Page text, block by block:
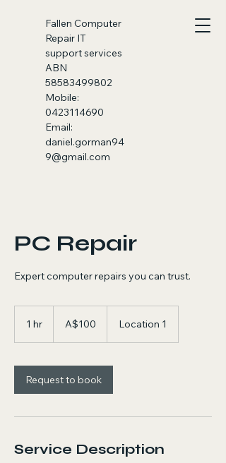
Fallen Computer
Repair IT
support services
ABN
58583499802
Mobile:
0423114690
Email:
daniel.gorman94
9@gmail.com
PC Repair
Expert computer repairs you can trust.
1 hr
Australian
dollarsA$100 Location 1
Request to book
Service Description